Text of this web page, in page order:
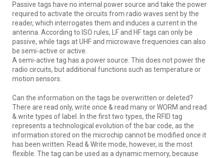
Passive tags have no internal power source and take the power
required to activate the circuits from radio waves sent by the
reader, which interrogates them and induces a current in the
antenna. According to ISO rules, LF and HF tags can only be
passive, while tags at UHF and microwave frequencies can also
be semi-active or active.
A semi-active tag has a power source. This does not power the
radio circuits, but additional functions such as temperature or
motion sensors.
Can the information on the tags be overwritten or deleted?
There are read only, write once & read many or WORM and read
& write types of label. In the first two types, the RFID tag
represents a technological evolution of the bar code, as the
information stored on the microchip cannot be modified once it
has been written. Read & Write mode, however, is the most
flexible. The tag can be used as a dynamic memory, because